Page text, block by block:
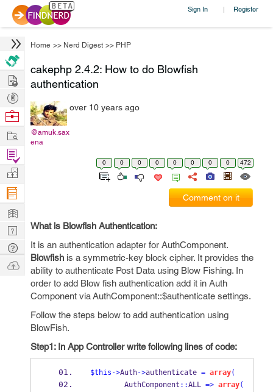
Sign In | Register
Home >> Nerd Digest >> PHP
cakephp 2.4.2: How to do Blowfish
authentication
@amuk.sax
ena
over 10 years ago
0 0 0 0 0 0 0 0 472
Comment on it
What is Blowfish Authentication:
It is an authentication adapter for AuthComponent.
Blowfish is a symmetric-key block cipher. It provides the
ability to authenticate Post Data using Blow Fishing. In
order to add Blow fish authentication add it in Auth
Component via AuthComponent::$authenticate settings.
Follow the steps below to add authentication using
BlowFish.
Step1: In App Controller write following lines of code:
$this ->Auth->authenticate = array(
        AuthComponent
::ALL => array(
Hire
Post
Projects
Browse
Work
Find
Projects
Manage
Company
Learn
Nerd
Digest
Tech
Q & A
Ask